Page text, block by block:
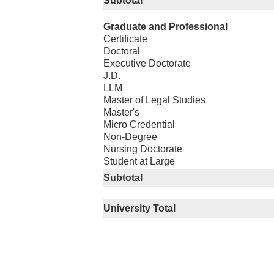
Graduate and Professional
Certificate
Doctoral
Executive Doctorate
J.D.
LLM
Master of Legal Studies
Master's
Micro Credential
Non-Degree
Nursing Doctorate
Student at Large
Subtotal
University Total